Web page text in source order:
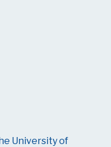
University of